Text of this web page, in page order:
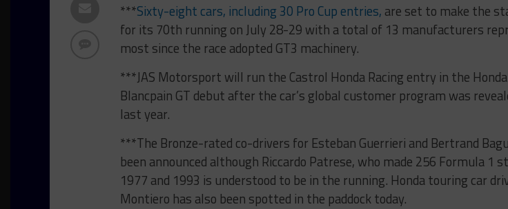
***Sixty-eight cars, including 30 Pro Cup entries, are set to make the
for its 70th running on July 28-29 with a total of 13 manufacturers
most since the race adopted GT3 machinery.
***JAS Motorsport will run the Castrol Honda Racing entry in the Honda
Blancpain GT debut after the car’s global customer program was
last year.
***The Bronze-rated co-drivers for Esteban Guerrieri and Bertrand
been announced although Riccardo Patrese, who made 256 Formula 1
1977 and 1993 is understood to be in the running. Honda touring car
Montiero has also been spotted in the paddock today.